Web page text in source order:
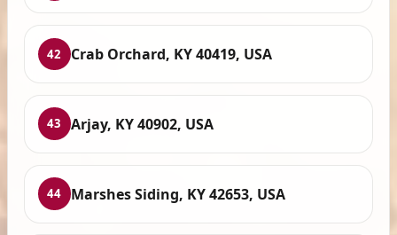
42 Crab Orchard, KY 40419, USA
43 Arjay, KY 40902, USA
44 Marshes Siding, KY 42653, USA